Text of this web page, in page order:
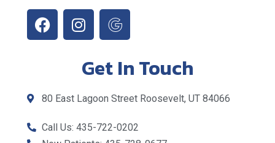
Get In Touch
80 East Lagoon Street Roosevelt, UT 84066
Call Us: 435-722-0202